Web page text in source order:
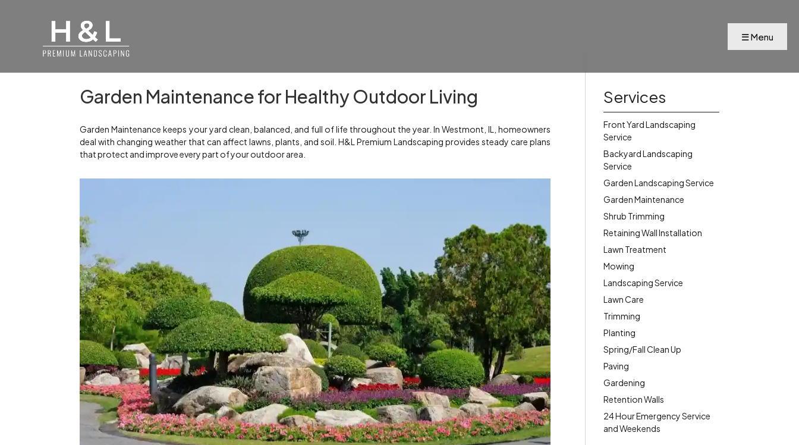
Garden Maintenance for Healthy Outdoor Living
Garden Maintenance keeps your yard clean, balanced, and full of life throughout the year. In Westmont, IL, homeowners
deal with changing weather that can affect lawns, plants, and soil. H&L Premium Landscaping provides steady care plans
that protect and improve every part of your outdoor area.
Services
Front Yard Landscaping
Service
Backyard Landscaping
Service
Garden Landscaping Service
Garden Maintenance
Shrub Trimming
Retaining Wall Installation
Lawn Treatment
Mowing
Landscaping Service
Lawn Care
Trimming
Planting
Spring/Fall Clean Up
Paving
Gardening
Retention Walls
24 Hour Emergency Service
and Weekends